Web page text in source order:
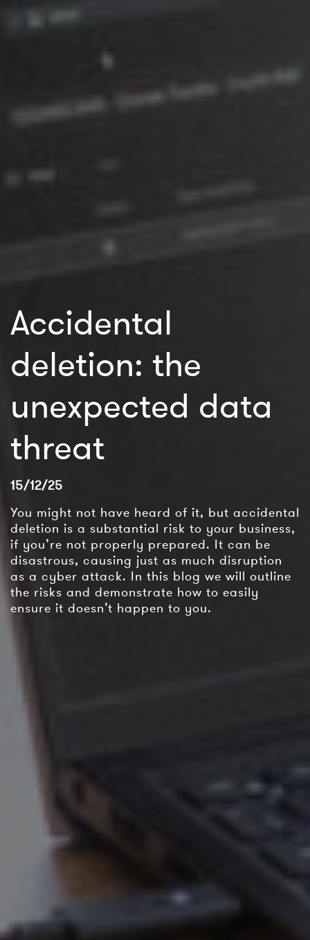
Accidental
deletion: the
unexpected data
threat
15/12/25
You might not have heard of it, but accidental
deletion is a substantial risk to your business,
if you’re not properly prepared. It can be
disastrous, causing just as much disruption
as a cyber attack. In this blog we will outline
the risks and demonstrate how to easily
ensure it doesn’t happen to you.